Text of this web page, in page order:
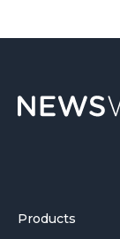
Products